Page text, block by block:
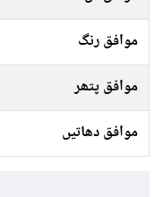
موافق رنگ
موافق پتھر
موافق دھاتیں